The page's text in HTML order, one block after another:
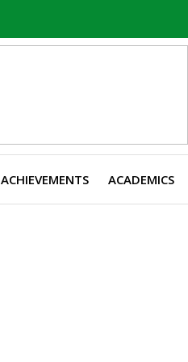
ACHIEVEMENTS ACADEMICS